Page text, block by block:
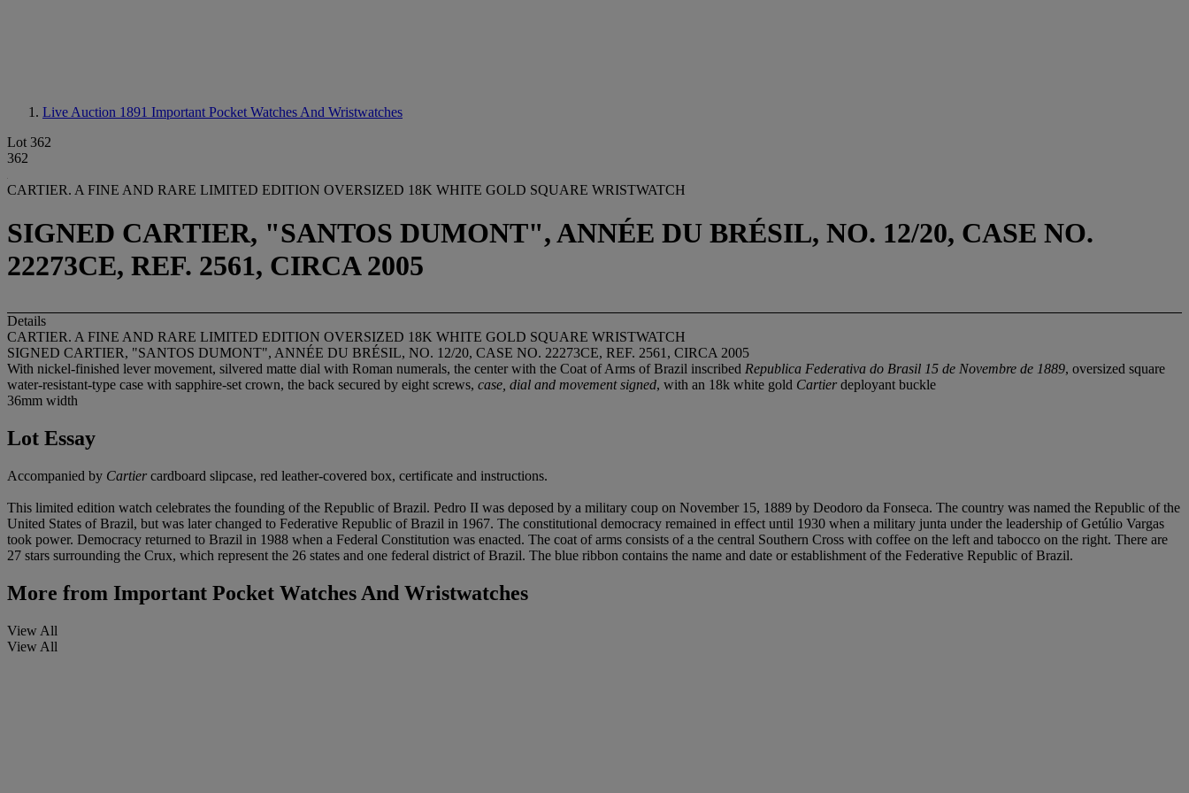
Live Auction 1891 Important Pocket Watches And Wristwatches
Lot 362
362
CARTIER. A FINE AND RARE LIMITED EDITION OVERSIZED 18K WHITE GOLD SQUARE WRISTWATCH
SIGNED CARTIER, "SANTOS DUMONT", ANNÉE DU BRÉSIL, NO. 12/20, CASE NO.
22273CE, REF. 2561, CIRCA 2005
Details
CARTIER. A FINE AND RARE LIMITED EDITION OVERSIZED 18K WHITE GOLD SQUARE WRISTWATCH
SIGNED CARTIER, "SANTOS DUMONT", ANNÉE DU BRÉSIL, NO. 12/20, CASE NO. 22273CE, REF. 2561, CIRCA 2005
With nickel-finished lever movement, silvered matte dial with Roman numerals, the center with the Coat of Arms of Brazil inscribed Republica Federativa do Brasil 15 de Novembre de 1889, oversized square
water-resistant-type case with sapphire-set crown, the back secured by eight screws, case, dial and movement signed, with an 18k white gold Cartierdeployant buckle
36mm width
Lot Essay
Accompanied by Cartiercardboard slipcase, red leather-covered box, certificate and instructions.
This limited edition watch celebrates the founding of the Republic of Brazil. Pedro II was deposed by a military coup on November 15, 1889 by Deodoro da Fonseca. The country was named the Republic of the
United States of Brazil, but was later changed to Federative Republic of Brazil in 1967. The constitutional democracy remained in effect until 1930 when a military junta under the leadership of Getúlio Vargas
took power. Democracy returned to Brazil in 1988 when a Federal Constitution was enacted. The coat of arms consists of a the central Southern Cross with coffee on the left and tabocco on the right. There are
27 stars surrounding the Crux, which represent the 26 states and one federal district of Brazil. The blue ribbon contains the name and date or establishment of the Federative Republic of Brazil.
More from Important Pocket Watches And Wristwatches
View All
View All